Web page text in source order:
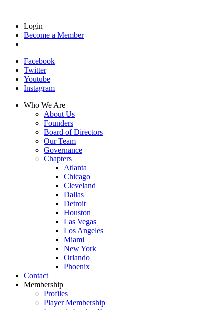
Login
Become a Member
Facebook
Twitter
Youtube
Instagram
Who We Are
About Us
Founders
Board of Directors
Our Team
Governance
Chapters
Atlanta
Chicago
Cleveland
Dallas
Detroit
Houston
Las Vegas
Los Angeles
Miami
New York
Orlando
Phoenix
Contact
Membership
Profiles
Player Membership